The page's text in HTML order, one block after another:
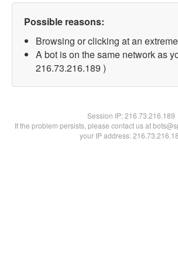
Possible reasons:
Browsing or clicking at an
A bot is on the same network as
216.73.216.189 )
Session IP:216.73.216.189
If the problem persists, please contact us at
your IP address: